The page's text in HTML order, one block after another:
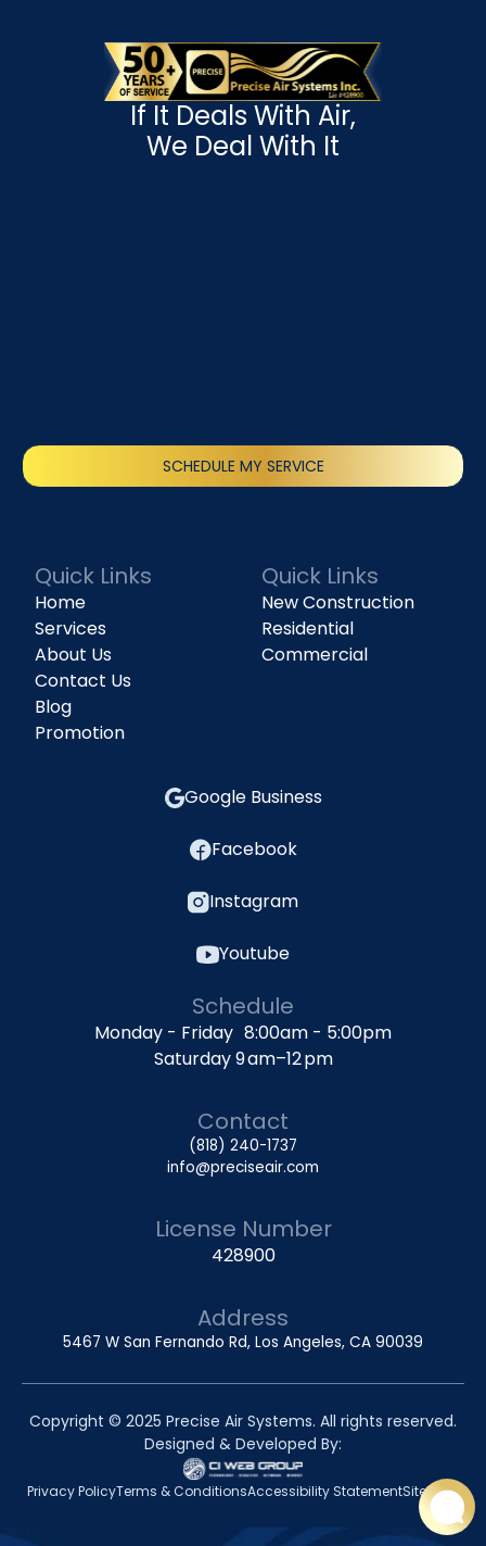
If It Deals With Air,
We Deal With It
SCHEDULE MY SERVICE
Quick Links
Home
Services
About Us
Contact Us
Blog
Promotion
Quick Links
New Construction
Residential
Commercial
Google Business
Facebook
Instagram
Youtube
Schedule
Monday - Friday 8:00am - 5:00pm
Saturday 9 am–12 pm
Contact
(818) 240-1737
info@preciseair.com
License Number
428900
Address
5467 W San Fernando Rd, Los Angeles, CA 90039
Copyright © 2025 Precise Air Systems. All rights reserved.
Designed & Developed By:
Privacy PolicyTerms & ConditionsAccessibility StatementSitemap